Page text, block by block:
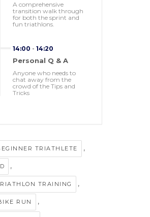
A comprehensive
transition walk through
for both the sprint and
fun triathlons.
14:00 - 14:20
Personal Q & A
Anyone who needs to
chat away from the
crowd of the Tips and
Tricks
TRIATHLETE ,
,
TRAINING ,
RUN ,